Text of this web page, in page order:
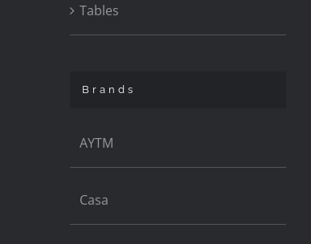
Tables
Brands
AYTM
Casa